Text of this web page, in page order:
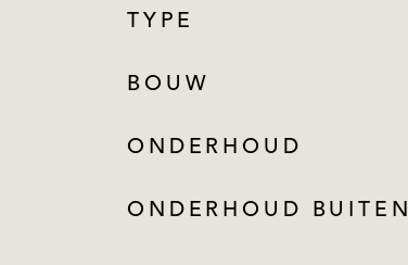
TYPE
BOUW
ONDERHOUD
ONDERHOUD BUITEN